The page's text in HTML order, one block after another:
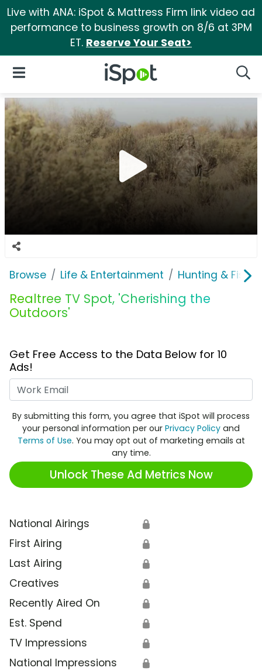
Live with ANA: iSpot & Mattress Firm link video ad
performance to business growth on 8/6 at 3PM
ET. Reserve Your Seat>
iSpot Logo
Open Navigation
Browse Life & Entertainment Hunting &
Realtree TV Spot, 'Cherishing the
Outdoors'
Get Free Access to the Data Below for 10
Ads!
By submitting this form, you agree that iSpot will process
your personal information per our Privacy Policy and
Terms of Use. You may opt out of marketing emails at
any time.
Unlock These Ad Metrics Now
National Airings 🔒
First Airing 🔒
Last Airing 🔒
Creatives 🔒
Recently Aired On 🔒
Est. Spend 🔒
TV Impressions 🔒
National Impressions 🔒